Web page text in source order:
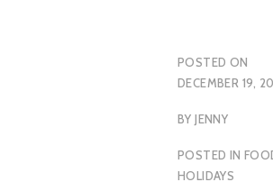
POSTED ON
DECEMBER 19,
BYJENNY
POSTED IN
HOLIDAYS